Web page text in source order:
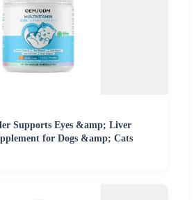
Supports Eyes &amp; Liver
for Dogs &amp; Cats